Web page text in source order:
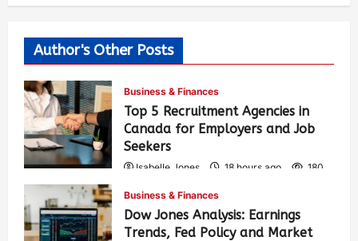
Author's Other Posts
Business & Finances
Top 5 Recruitment Agencies in
Canada for Employers and Job
Seekers
Isabelle Jones 18 hours ago 180
Business & Finances
Dow Jones Analysis: Earnings
Trends, Fed Policy and Market